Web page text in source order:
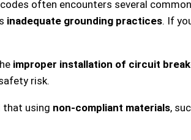
often encounters several
inadequate grounding practices. If
improper installation of circuit
risk.
that using non-compliant materials,